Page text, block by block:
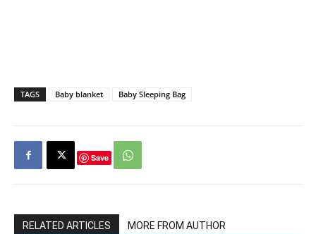
TAGS Baby blanket Baby Sleeping Bag
Save
RELATED ARTICLES MORE FROM AUTHOR